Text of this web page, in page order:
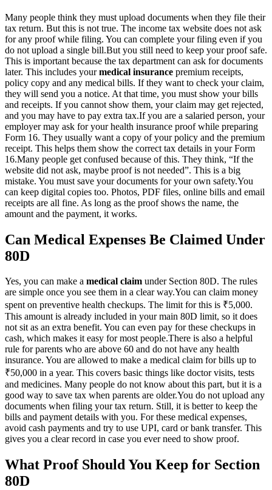
Many people think they must upload documents when they file their
tax return. But this is not true. The income tax website does not ask
for any proof while filing. You can complete your filing even if you
do not upload a single bill.But you still need to keep your proof safe.
This is important because the tax department can ask for documents
later. This includes yourmedical insurance premium receipts,
policy copy and any medical bills. If they want to check your claim,
they will send you a notice. At that time, you must show your bills
and receipts. If you cannot show them, your claim may get rejected,
and you may have to pay extra tax.If you are a salaried person, your
employer may ask for your health insurance proof while preparing
Form 16. They usually want a copy of your policy and the premium
receipt. This helps them show the correct tax details in your Form
16.Many people get confused because of this. They think, “If the
website did not ask, maybe proof is not needed”. This is a big
mistake. You must save your documents for your own safety.You
can keep digital copies too. Photos, PDF files, online bills and email
receipts are all fine. As long as the proof shows the name, the
amount and the payment, it works.
Can Medical Expenses Be Claimed Under
80D
Yes, you can make a medical claim under Section 80D. The rules
are simple once you see them in a clear way.You can claim money
spent on preventive health checkups. The limit for this is ₹5,000.
This amount is already included in your main 80D limit, so it does
not sit as an extra benefit. You can even pay for these checkups in
cash, which makes it easy for most people.There is also a helpful
rule for parents who are above 60 and do not have any health
insurance. You are allowed to make a medical claim for bills up to
₹50,000 in a year. This covers basic things like doctor visits, tests
and medicines. Many people do not know about this part, but it is a
good way to save tax when parents are older.You do not upload any
documents when filing your tax return. Still, it is better to keep the
bills and payment details with you. For these medical expenses,
avoid cash payments and try to use UPI, card or bank transfer. This
gives you a clear record in case you ever need to show proof.
What Proof Should You Keep for Section
80D